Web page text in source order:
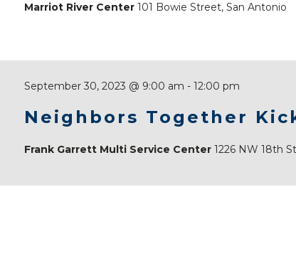
Marriot River Center101 Bowie Street, San Antonio
September 30, 2023 @ 9:00 am -12:00 pm
Neighbors Together
Frank Garrett Multi Service Center1226 NW 18th